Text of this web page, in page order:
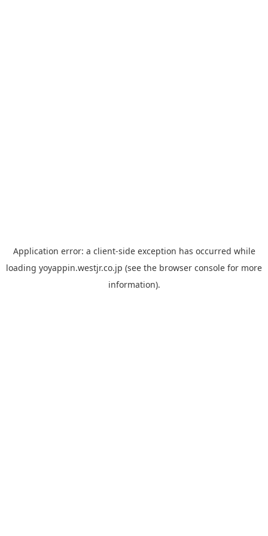
Application error: a client-side exception has occurred while
loading yoyappin.westjr.co.jp (see the browser console for more
information).